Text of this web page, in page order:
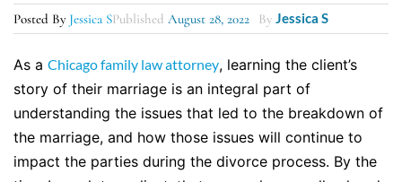
Posted By Jessica SPublished August 28, 2022 By Jessica S
As a Chicago family law attorney, learning the client’s
story of their marriage is an integral part of
understanding the issues that led to the breakdown of
the marriage, and how those issues will continue to
impact the parties during the divorce process. By the